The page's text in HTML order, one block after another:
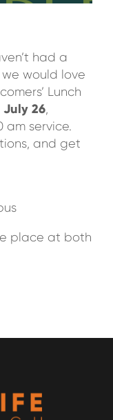
had a
would love
Lunch
July 26,
am service.
and get
place at both